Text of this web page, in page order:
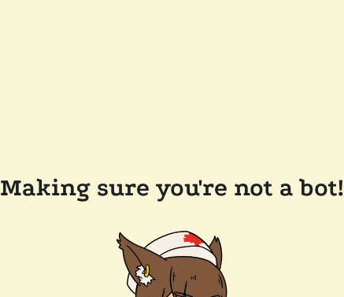
Making sure you're not a bot!